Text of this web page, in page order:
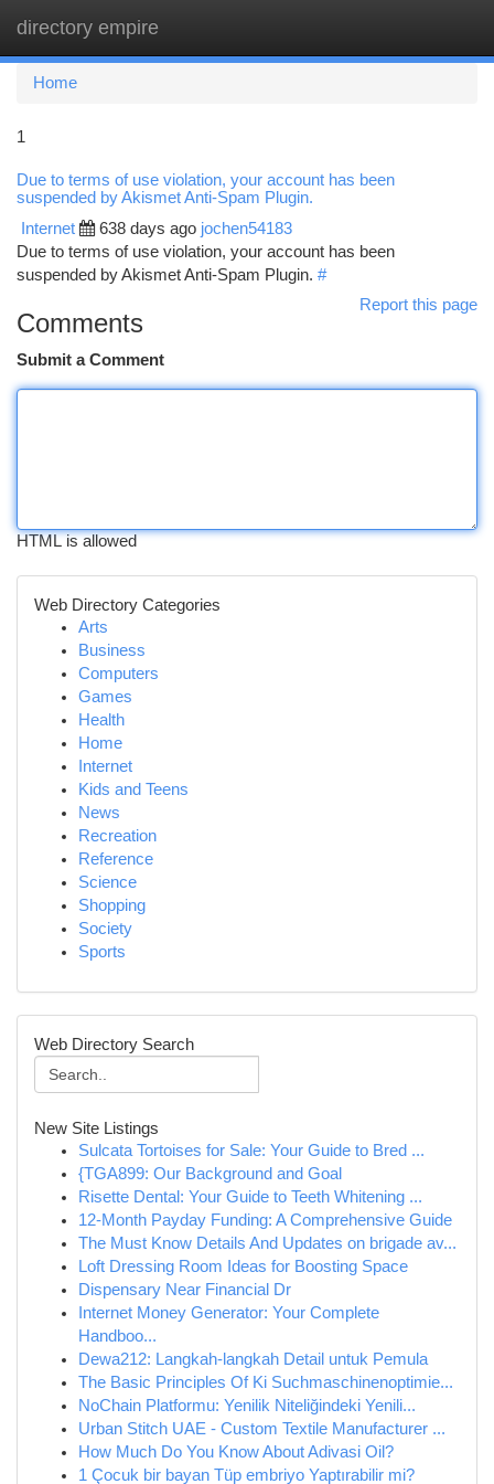
directory empire
Home
1
Due to terms of use violation, your account has been
suspended by Akismet Anti-Spam Plugin.
Internet 638 days ago jochen54183
Due to terms of use violation, your account has been
suspended by Akismet Anti-Spam Plugin. #
Report this page
Comments
Submit a Comment
HTML is allowed
Web Directory Categories
Arts
Business
Computers
Games
Health
Home
Internet
Kids and Teens
News
Recreation
Reference
Science
Shopping
Society
Sports
Web Directory Search
New Site Listings
Sulcata Tortoises for Sale: Your Guide to Bred ...
{TGA899: Our Background and Goal
Risette Dental: Your Guide to Teeth Whitening ...
12-Month Payday Funding: A Comprehensive Guide
The Must Know Details And Updates on brigade av...
Loft Dressing Room Ideas for Boosting Space
Dispensary Near Financial Dr
Internet Money Generator: Your Complete
Handboo...
Dewa212: Langkah-langkah Detail untuk Pemula
The Basic Principles Of Ki Suchmaschinenoptimie...
NoChain Platformu: Yenilik Niteliğindeki Yenili...
Urban Stitch UAE - Custom Textile Manufacturer ...
How Much Do You Know About Adivasi Oil?
1 Çocuk bir bayan Tüp embriyo Yaptırabilir mi?